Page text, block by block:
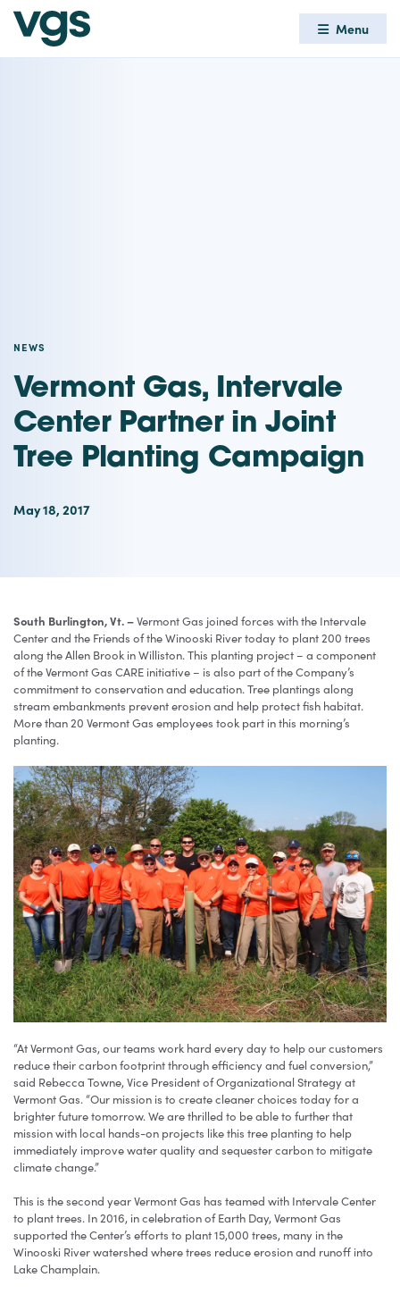
Menu
NEWS
Vermont Gas, Intervale
Center Partner in Joint
Tree Planting Campaign
May 18, 2017
South Burlington, Vt. –Vermont Gas joined forces with the Intervale
Center and the Friends of the Winooski River today to plant 200 trees
along the Allen Brook in Williston. This planting project – a component
of the Vermont Gas CARE initiative – is also part of the Company’s
commitment to conservation and education. Tree plantings along
stream embankments prevent erosion and help protect fish habitat.
More than 20 Vermont Gas employees took part in this morning’s
planting.
“At Vermont Gas, our teams work hard every day to help our customers
reduce their carbon footprint through efficiency and fuel conversion,”
said Rebecca Towne, Vice President of Organizational Strategy at
Vermont Gas. “Our mission is to create cleaner choices today for a
brighter future tomorrow. We are thrilled to be able to further that
mission with local hands-on projects like this tree planting to help
immediately improve water quality and sequester carbon to mitigate
climate change.”
This is the second year Vermont Gas has teamed with Intervale Center
to plant trees. In 2016, in celebration of Earth Day, Vermont Gas
supported the Center’s efforts to plant 15,000 trees, many in the
Winooski River watershed where trees reduce erosion and runoff into
Lake Champlain.